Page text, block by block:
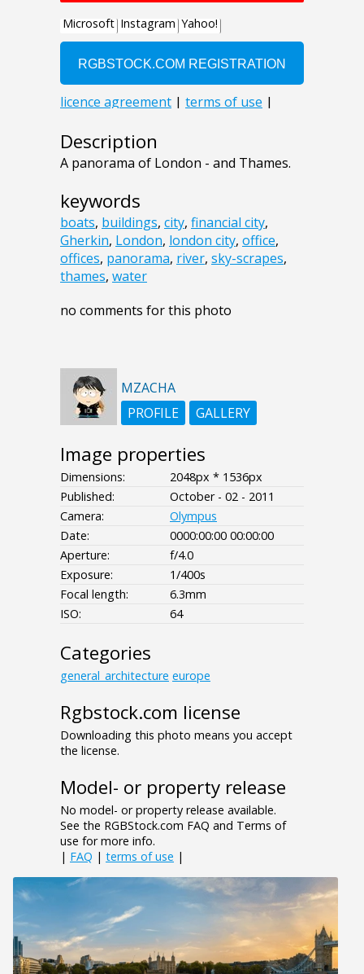
Description
A panorama of London - and Thames.
keywords
boats, buildings, city, financial city,
Gherkin, London, london city, office,
offices, panorama, river, sky-scrapes,
thames, water
no comments for this photo
MZACHA
PROFILE
GALLERY
Image properties
Dimensions:
2048px * 1536px
Published:
October - 02 - 2011
Camera:
Olympus
Date:
0000:00:00 00:00:00
Aperture:
f/4.0
Exposure:
1/400s
Focal length:
6.3mm
ISO:
64
Categories
general_architecture europe
Rgbstock.com license
Downloading this photo means you accept
the license.
Model- or property release
No model- or property release available.
See the RGBStock.com FAQ and Terms of
use for more info.
| FAQ | terms of use |